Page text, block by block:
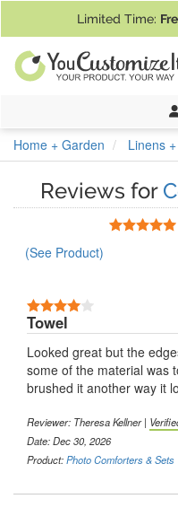
Limited Time:
Home + Garden Linens
Reviews for
(See Product)
Towel
Looked great but the
some of the material was
brushed it another way it
Reviewer: Theresa Kellner |
Date: Dec 30, 2026
Product:Photo Comforters & Sets